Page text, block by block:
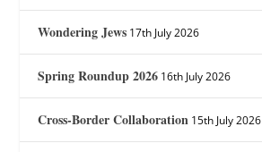
Wondering Jews 17th July 2026
Spring Roundup 2026 16th July 2026
Cross-Border Collaboration 15th July 2026